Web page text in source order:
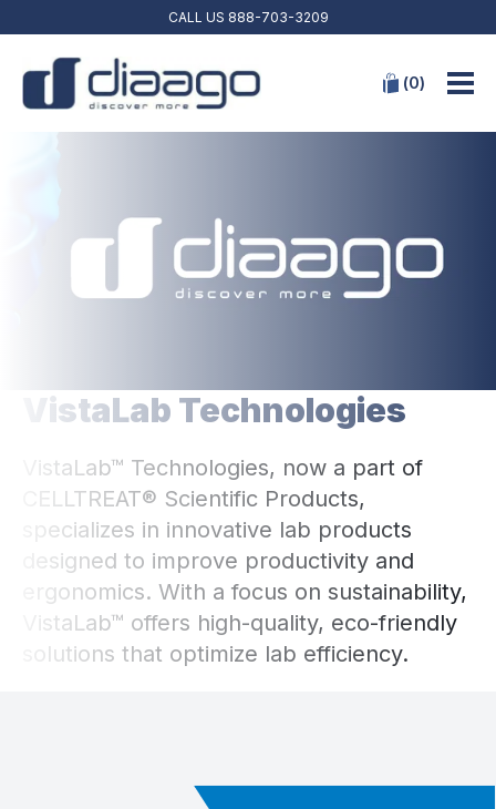
CALL US 888-703-3209
(0)
VistaLab Technologies
VistaLab™ Technologies, now a part of
CELLTREAT® Scientific Products,
specializes in innovative lab products
designed to improve productivity and
ergonomics. With a focus on sustainability,
VistaLab™ offers high-quality, eco-friendly
solutions that optimize lab efficiency.